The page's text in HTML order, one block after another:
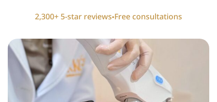
2,300+ 5-star reviews Free consultations